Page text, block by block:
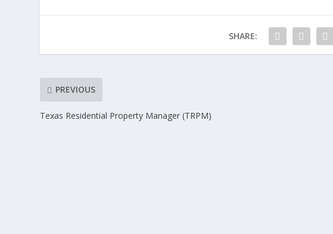
SHARE:
PREVIOUS
Texas Residential Property Manager (TRPM)